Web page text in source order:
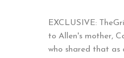
EXCLUSIVE:
to Allen's mother,
who shared that as